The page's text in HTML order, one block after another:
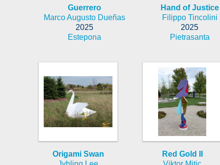
Guerrero
Marco Augusto Dueñas
2025
Estepona
Hand of Justice
Filippo Tincolini
2025
Pietrasanta
Origami Swan
Red Gold II